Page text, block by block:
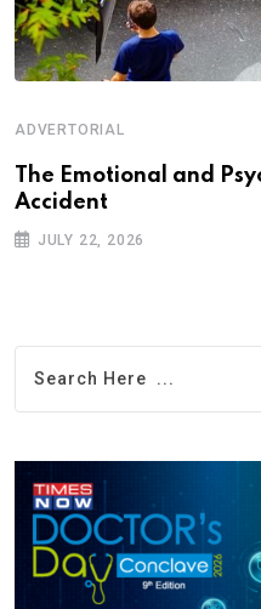
ADVERTORIAL
Th‌‌e Emo‌‌tio‌nal and
Ac‌ciden‌‌t
JULY 22, 2026